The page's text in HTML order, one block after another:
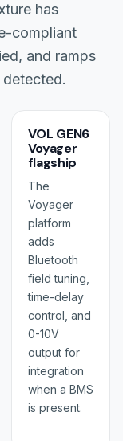
has
compliant
and ramps
VOL GEN6
Voyager
flagship
The
Voyager
platform
adds
Bluetooth
field tuning,
time-delay
control, and
0-10V
output for
integration
when a BMS
is present.